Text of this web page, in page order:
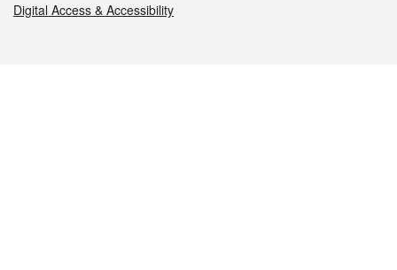
Digital Access & Accessibility